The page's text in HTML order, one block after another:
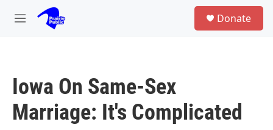
Skip to main content
M
Donate
Iowa On Same-Sex
Marriage: It's Complicated